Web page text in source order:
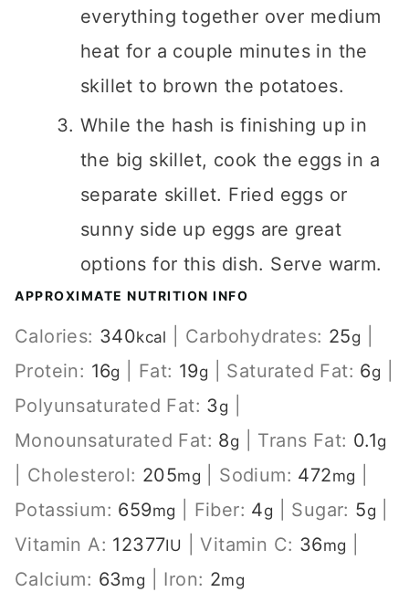
everything together over medium
heat for a couple minutes in the
skillet to brown the potatoes.
While the hash is finishing up in
the big skillet, cook the eggs in a
separate skillet. Fried eggs or
sunny side up eggs are great
options for this dish. Serve warm.
APPROXIMATE NUTRITION INFO
Calories: 340kcal Carbohydrates: 25g
Protein: 16g Fat: 19g Saturated Fat: 6g
Polyunsaturated Fat: 3g
Monounsaturated Fat: 8g Trans Fat: 0.1g
Cholesterol: 205mg Sodium: 472mg
Potassium: 659mg Fiber: 4g Sugar: 5g
Vitamin A: 12377IU |Vitamin C: 36mg
Calcium: 63mg Iron: 2mg